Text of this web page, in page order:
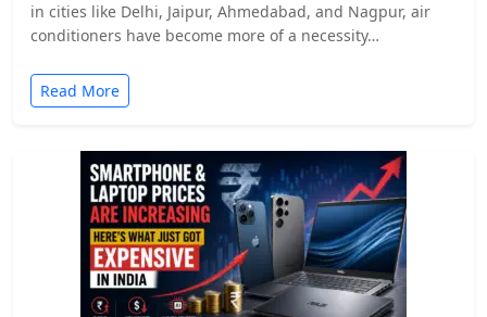
in cities like Delhi, Jaipur, Ahmedabad, and Nagpur, air
conditioners have become more of a necessity…
Read More